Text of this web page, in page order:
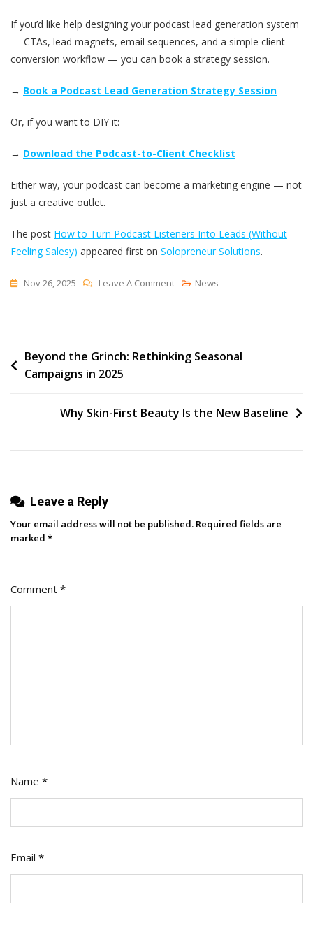
If you’d like help designing your podcast lead generation system
— CTAs, lead magnets, email sequences, and a simple client-
conversion workflow — you can book a strategy session.
→ Book a Podcast Lead Generation Strategy Session
Or, if you want to DIY it:
→ Download the Podcast-to-Client Checklist
Either way, your podcast can become a marketing engine — not
just a creative outlet.
The post How to Turn Podcast Listeners Into Leads (Without
Feeling Salesy) appeared first on Solopreneur Solutions.
Nov 26, 2025 Leave A CommentOn
Podcast
Leads
News
Post
navigation
Beyond the Grinch: Rethinking Seasonal
Campaigns in 2025
Why Skin-First Beauty Is the New Baseline
Leave a Reply
Your email address will not be published. Required fields are
marked *
Comment *
Name *
Email *